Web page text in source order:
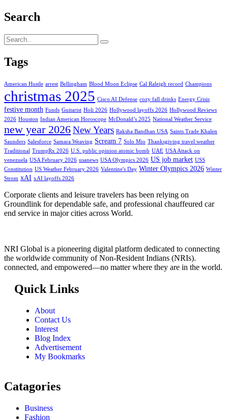
Search
Tags
American Hustle arrest Bellingham Blood Moon Eclipse Cal Raleigh record Champions
christmas 2025 Cisco AI Defense cozy fall drinks Energy Crisis
festive month Funds Guitarist Holi 2026 Hollywood layoffs 2026 Hollywood Reviews
2026 Houston Indian American Horoscope McDonald’s 2025 National Weather Service
new year 2026New Years Raksha Bandhan USA Saints Trade Khalen
Saunders Salesforce Samara Weaving Scream 7 Solo Mio Thanksgiving travel weather
Traditional TrumpRx 2026 U.S. public opinion atomic bomb UAE USA Attack on
venezuela USA February 2026 usanews USA Olympics 2026 US job market USS
Constitution US Weather February 2026 Valentine's Day Winter Olympics 2026 Winter
Strom xAI xAI layoffs 2026
Corporate clients and leisure travelers has been relying on
Groundlink for dependable safe, and professional chauffeured car
end service in major cities across World.
NRI Global is a pioneering digital platform dedicated to connecting
the worldwide community of Non-Resident Indians (NRIs).
connected, and empowered—no matter where they are in the world.
Quick Links
About
Contact Us
Interest
Blog Index
Advertisement
My Bookmarks
Catagories
Business
Fashion